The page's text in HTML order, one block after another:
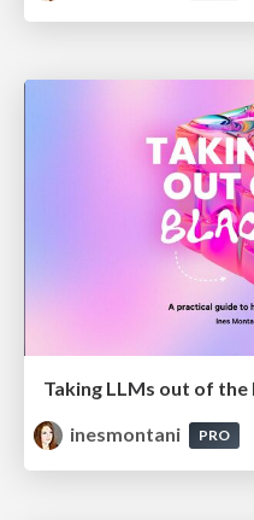
inesmontani
PRO